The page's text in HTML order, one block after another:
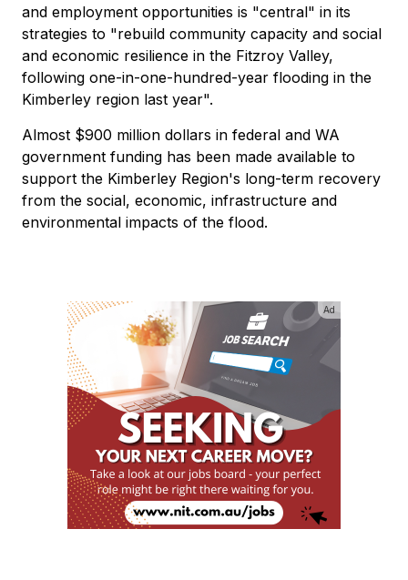
and employment opportunities is "central" in its
strategies to "rebuild community capacity and social
and economic resilience in the Fitzroy Valley,
following one-in-one-hundred-year flooding in the
Kimberley region last year".
Almost $900 million dollars in federal and WA
government funding has been made available to
support the Kimberley Region's long-term recovery
from the social, economic, infrastructure and
environmental impacts of the flood.
Ad